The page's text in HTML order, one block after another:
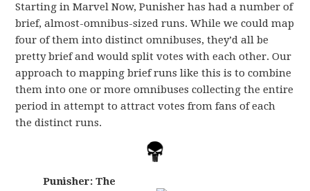
Starting in Marvel Now, Punisher has had a number of
brief, almost-omnibus-sized runs. While we could map
four of them into distinct omnibuses, they’d all be
pretty brief and would split votes with each other. Our
approach to mapping brief runs like this is to combine
them into one or more omnibuses collecting the entire
period in attempt to attract votes from fans of each
the distinct runs.
Punisher: The